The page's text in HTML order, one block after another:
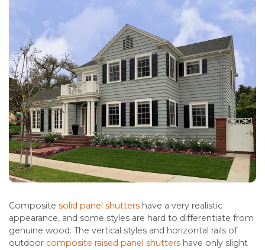
Composite solid panel shutters have a very realistic
appearance, and some styles are hard to differentiate from
genuine wood. The vertical styles and horizontal rails of
outdoor composite raised panel shutters have only slight